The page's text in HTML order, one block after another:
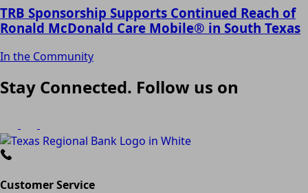
TRB Sponsorship Supports Continued Reach of
Ronald McDonald Care Mobile® in South Texas
In the Community
Stay Connected. Follow us on
Customer Service